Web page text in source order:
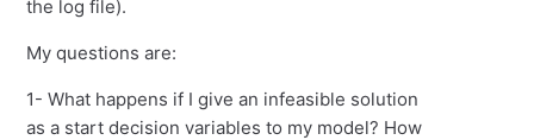
the log file).
My questions are:
1- What happens if I give an infeasible solution
as a start decision variables to my model? How